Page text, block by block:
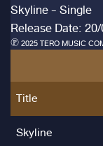
Skyline - Single
Release Date:
℗ 2025 TERO MUSIC
Title
Skyline